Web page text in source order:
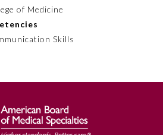
of Medicine
Skills